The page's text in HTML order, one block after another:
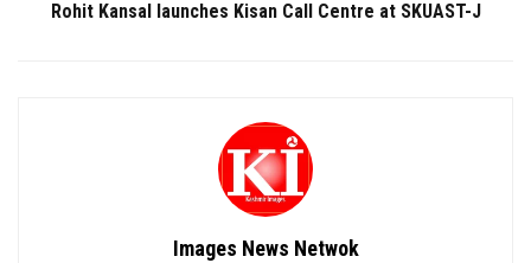
Rohit Kansal launches Kisan Call Centre at SKUAST-J
Images News Netwok